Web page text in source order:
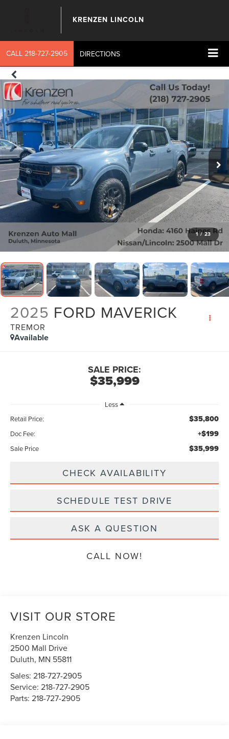
KRENZEN LINCOLN
CALL 218-727-2905 DIRECTIONS
1 / 23
2025 FORD MAVERICK
TREMOR
Available
$35,999
SALE PRICE:
Less
Retail Price:
$35,800
Doc Fee: +$199
Sale Price $35,999
CHECK AVAILABILITY
SCHEDULE TEST DRIVE
ASK A QUESTION
CALL NOW!
VISIT OUR STORE
Krenzen Lincoln
2500 Mall Drive
Duluth, MN 55811
Sales:218-727-2905
Service:218-727-2905
Parts:218-727-2905